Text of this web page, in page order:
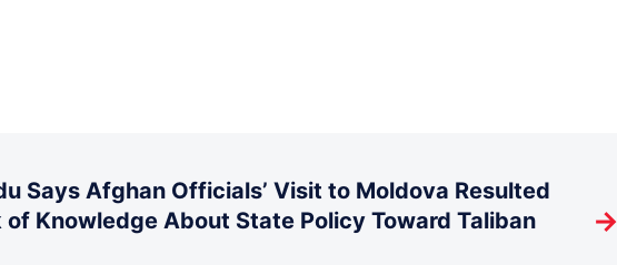
Says Afghan Officials’ Visit to Moldova Resulted
of Knowledge About State Policy Toward Taliban
→